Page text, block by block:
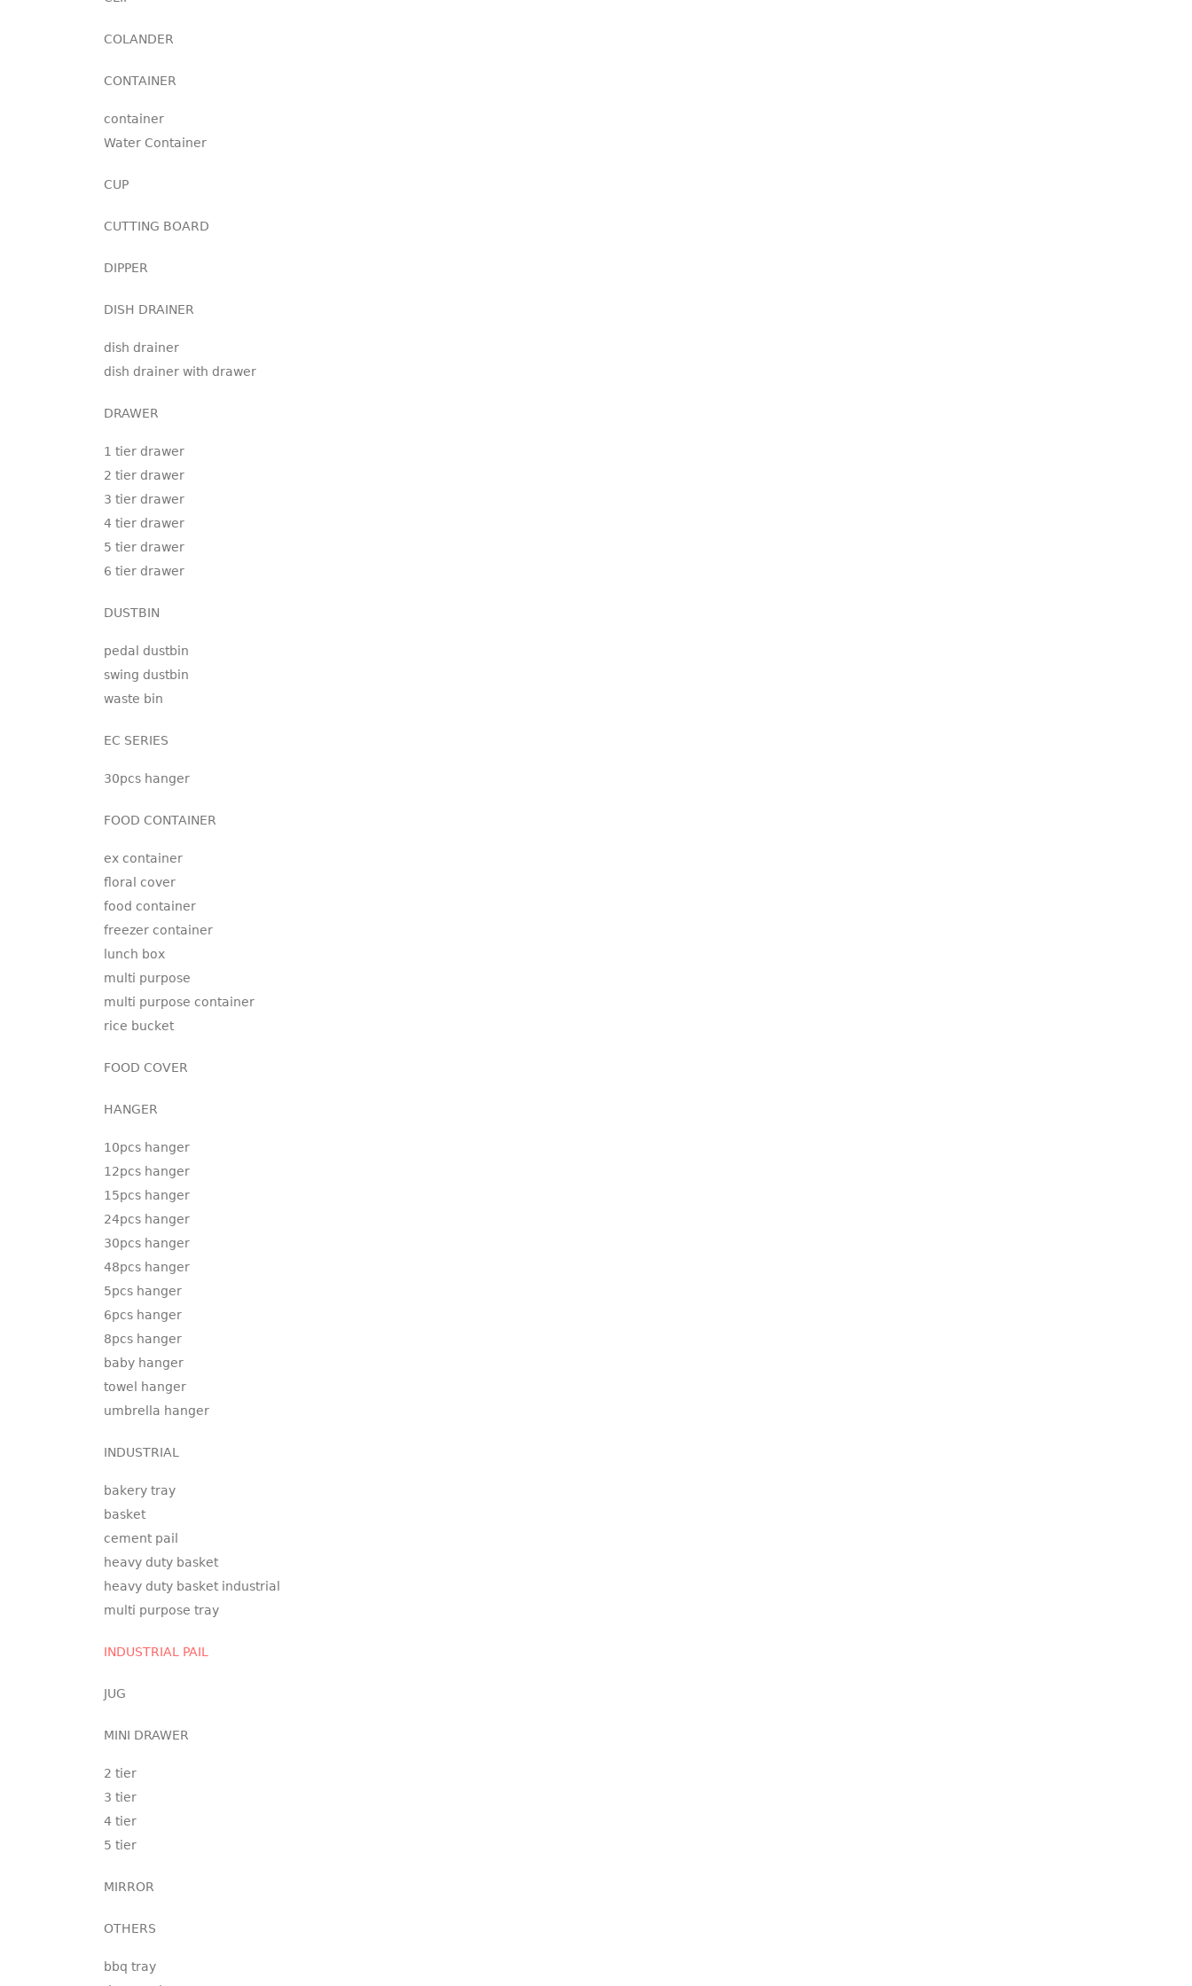
COLANDER
CONTAINER
container
Water Container
CUP
CUTTING BOARD
DIPPER
DISH DRAINER
dish drainer
dish drainer with drawer
DRAWER
1 tier drawer
2 tier drawer
3 tier drawer
4 tier drawer
5 tier drawer
6 tier drawer
DUSTBIN
pedal dustbin
swing dustbin
waste bin
EC SERIES
30pcs hanger
FOOD CONTAINER
ex container
floral cover
food container
freezer container
lunch box
multi purpose
multi purpose container
rice bucket
FOOD COVER
HANGER
10pcs hanger
12pcs hanger
15pcs hanger
24pcs hanger
30pcs hanger
48pcs hanger
5pcs hanger
6pcs hanger
8pcs hanger
baby hanger
towel hanger
umbrella hanger
INDUSTRIAL
bakery tray
basket
cement pail
heavy duty basket
heavy duty basket industrial
multi purpose tray
INDUSTRIAL PAIL
JUG
MINI DRAWER
2 tier
3 tier
4 tier
5 tier
MIRROR
OTHERS
bbq tray